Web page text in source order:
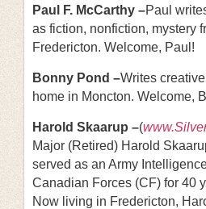
Paul F. McCarthy –Paul
as fiction, nonfiction, mystery
Fredericton. Welcome, Paul!
Bonny Pond –Writes
home in Moncton. Welcome,
Harold Skaarup –(
Major (Retired) Harold
served as an Army
Canadian Forces (CF) for 40
Now living in Fredericton,